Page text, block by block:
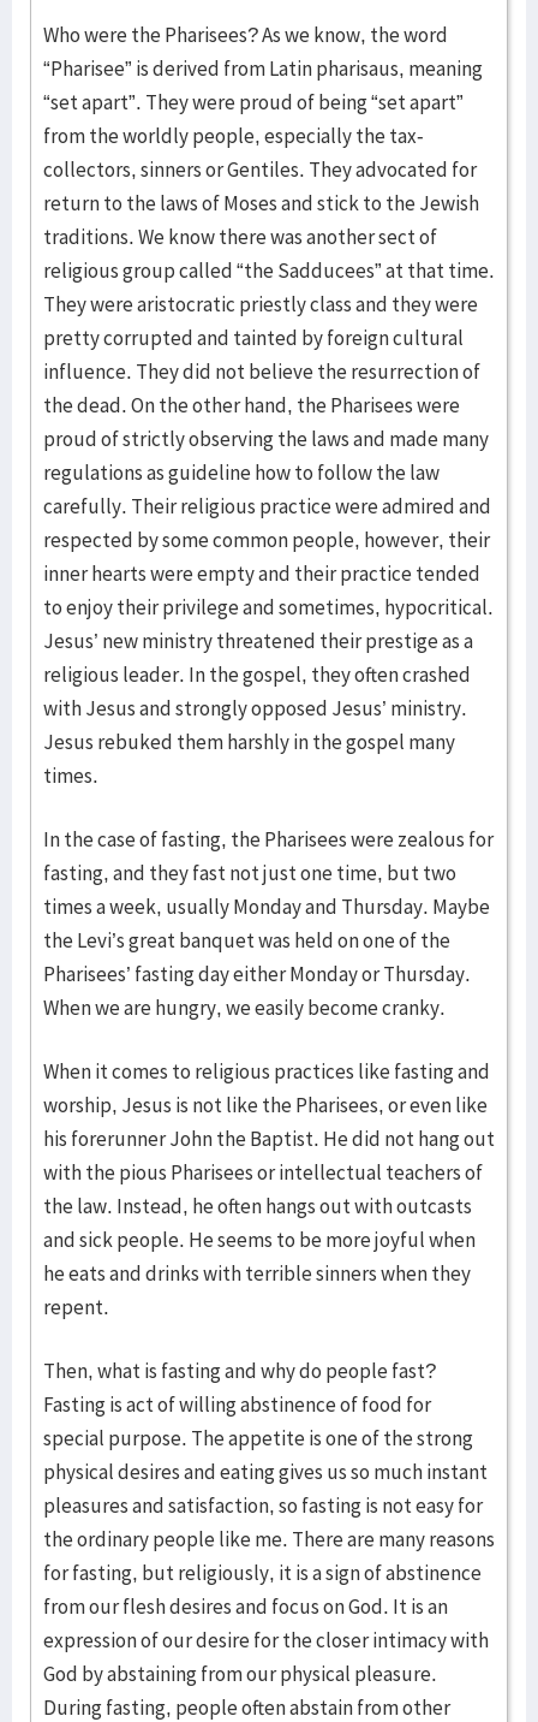
Who were the Pharisees? As we know, the word
“Pharisee” is derived from Latin pharisaus, meaning
“set apart”. They were proud of being “set apart”
from the worldly people, especially the tax-
collectors, sinners or Gentiles. They advocated for
return to the laws of Moses and stick to the Jewish
traditions. We know there was another sect of
religious group called “the Sadducees” at that time.
They were aristocratic priestly class and they were
pretty corrupted and tainted by foreign cultural
influence. They did not believe the resurrection of
the dead. On the other hand, the Pharisees were
proud of strictly observing the laws and made many
regulations as guideline how to follow the law
carefully. Their religious practice were admired and
respected by some common people, however, their
inner hearts were empty and their practice tended
to enjoy their privilege and sometimes, hypocritical.
Jesus’ new ministry threatened their prestige as a
religious leader. In the gospel, they often crashed
with Jesus and strongly opposed Jesus’ ministry.
Jesus rebuked them harshly in the gospel many
times.
In the case of fasting, the Pharisees were zealous for
fasting, and they fast not just one time, but two
times a week, usually Monday and Thursday. Maybe
the Levi’s great banquet was held on one of the
Pharisees’ fasting day either Monday or Thursday.
When we are hungry, we easily become cranky.
When it comes to religious practices like fasting and
worship, Jesus is not like the Pharisees, or even like
his forerunner John the Baptist. He did not hang out
with the pious Pharisees or intellectual teachers of
the law. Instead, he often hangs out with outcasts
and sick people. He seems to be more joyful when
he eats and drinks with terrible sinners when they
repent.
Then, what is fasting and why do people fast?
Fasting is act of willing abstinence of food for
special purpose. The appetite is one of the strong
physical desires and eating gives us so much instant
pleasures and satisfaction, so fasting is not easy for
the ordinary people like me. There are many reasons
for fasting, but religiously, it is a sign of abstinence
from our flesh desires and focus on God. It is an
expression of our desire for the closer intimacy with
God by abstaining from our physical pleasure.
During fasting, people often abstain from other